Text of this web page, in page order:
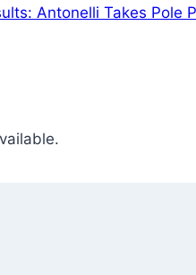
Antonelli Takes Pole